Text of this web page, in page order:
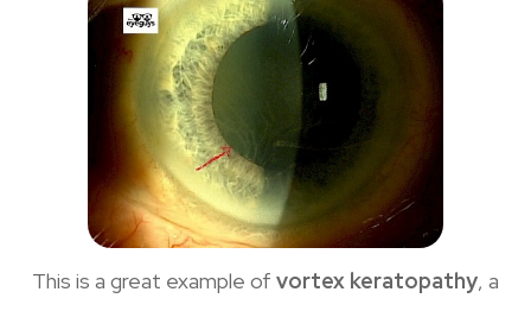
This is a great example of vortex keratopathy, a